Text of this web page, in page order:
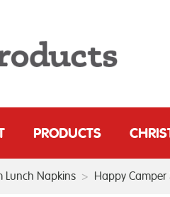
PRODUCTS
Lunch Napkins > Happy